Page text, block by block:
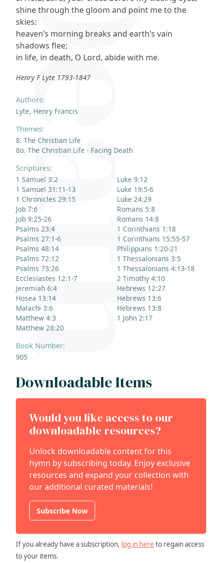
Authors:
Lyte, Henry Francis
Themes:
8. The Christian Life
8o. The Christian Life - Facing Death
Scriptures:
1 Samuel 3:2
1 Samuel 31:11-13
1 Chronicles 29:15
Job 7:6
Job 9:25-26
Psalms 23:4
Psalms 27:1-6
Psalms 48:14
Psalms 72:12
Psalms 73:26
Ecclesiastes 12:1-7
Jeremiah 6:4
Hosea 13:14
Malachi 3:6
Matthew 4:3
Matthew 28:20
Luke 9:12
Luke 19:5-6
Luke 24:29
Romans 5:8
Romans 14:8
1 Corinthians 1:18
1 Corinthians 15:55-57
Philippians 1:20-21
1 Thessalonians 3:5
1 Thessalonians 4:13-18
2 Timothy 4:10
Hebrews 12:27
Hebrews 13:6
Hebrews 13:8
1 John 2:17
Book Number:
905
shine through the gloom and point me to the
skies:
heaven’s morning breaks and earth’s vain
shadows flee;
in life, in death, O Lord, abide with me.
Henry F Lyte 1793-1847
Downloadable Items
Would you like access to our
downloadable resources?
Unlock downloadable content for this
hymn by subscribing today. Enjoy exclusive
resources and expand your collection with
our additional curated materials!
Subscribe Now
If you already have a subscription, log in here to regain access
to your items.